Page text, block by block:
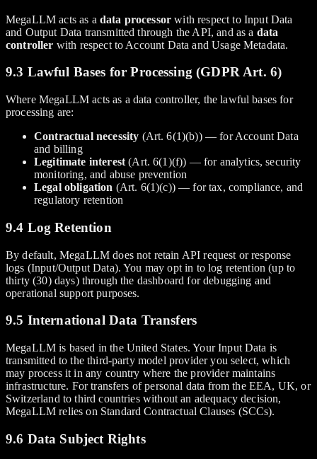
MegaLLM acts as a data processor with respect to Input Data
and Output Data transmitted through the API, and as a data
controller with respect to Account Data and Usage Metadata.
9.3 Lawful Bases for Processing (GDPR Art. 6)
Where MegaLLM acts as a data controller, the lawful bases for
processing are:
Contractual necessity (Art. 6(1)(b)) — for Account Data
and billing
Legitimate interest (Art. 6(1)(f)) — for analytics, security
monitoring, and abuse prevention
Legal obligation (Art. 6(1)(c)) — for tax, compliance, and
regulatory retention
9.4 Log Retention
By default, MegaLLM does not retain API request or response
logs (Input/Output Data). You may opt in to log retention (up to
thirty (30) days) through the dashboard for debugging and
operational support purposes.
9.5 International Data Transfers
MegaLLM is based in the United States. Your Input Data is
transmitted to the third-party model provider you select, which
may process it in any country where the provider maintains
infrastructure. For transfers of personal data from the EEA, UK, or
Switzerland to third countries without an adequacy decision,
MegaLLM relies on Standard Contractual Clauses (SCCs).
9.6 Data Subject Rights